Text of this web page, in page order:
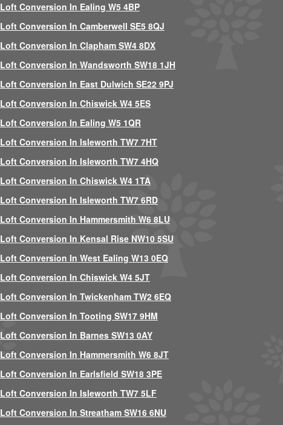
Loft Conversion In Ealing W5 4BP
Loft Conversion In Camberwell SE5 8QJ
Loft Conversion In Clapham SW4 8DX
Loft Conversion In Wandsworth SW18 1JH
Loft Conversion In East Dulwich SE22 9PJ
Loft Conversion In Chiswick W4 5ES
Loft Conversion In Ealing W5 1QR
Loft Conversion In Isleworth TW7 7HT
Loft Conversion In Isleworth TW7 4HQ
Loft Conversion In Chiswick W4 1TA
Loft Conversion In Isleworth TW7 6RD
Loft Conversion In Hammersmith W6 8LU
Loft Conversion In Kensal Rise NW10 5SU
Loft Conversion In West Ealing W13 0EQ
Loft Conversion In Chiswick W4 5JT
Loft Conversion In Twickenham TW2 6EQ
Loft Conversion In Tooting SW17 9HM
Loft Conversion In Barnes SW13 0AY
Loft Conversion In Hammersmith W6 8JT
Loft Conversion In Earlsfield SW18 3PE
Loft Conversion In Isleworth TW7 5LF
Loft Conversion In Streatham SW16 6NU